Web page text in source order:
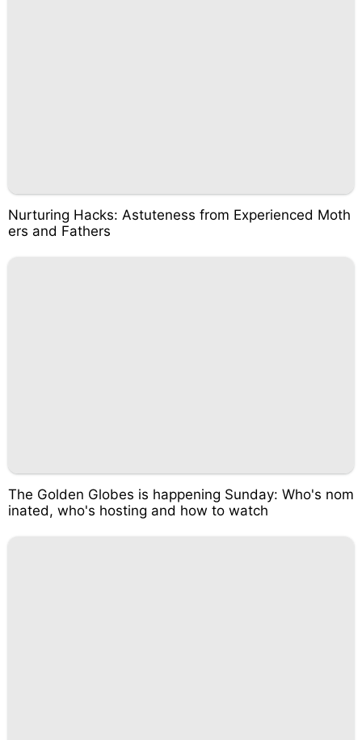
Nurturing Hacks: Astuteness from Experienced Moth
ers and Fathers
The Golden Globes is happening Sunday: Who's nom
inated, who's hosting and how to watch